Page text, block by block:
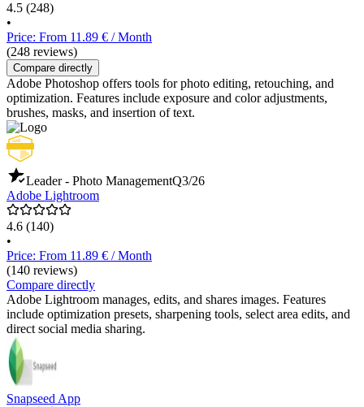
4.5 (248)
•
Price: From 11.89 € / Month
(248 reviews)
Compare directly
Adobe Photoshop offers tools for photo editing, retouching, and
optimization. Features include exposure and color adjustments,
brushes, masks, and insertion of text.
Leader - Photo ManagementQ3/26
Adobe Lightroom
4.6 (140)
•
Price: From 11.89 € / Month
(140 reviews)
Compare directly
Adobe Lightroom manages, edits, and shares images. Features
include optimization presets, sharpening tools, select area edits, and
direct social media sharing.
Snapseed App